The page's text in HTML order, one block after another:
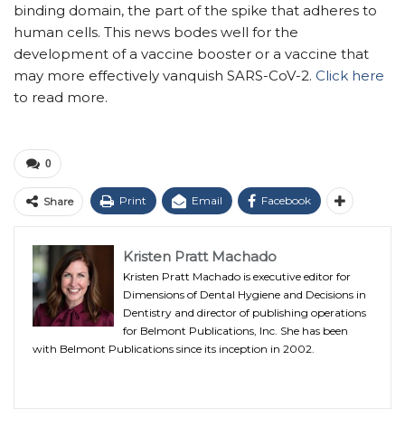
binding domain, the part of the spike that adheres to
human cells. This news bodes well for the
development of a vaccine booster or a vaccine that
may more effectively vanquish SARS-CoV-2. Click here
to read more.
0
Share Print Email Facebook
Kristen Pratt Machado
Kristen Pratt Machado is executive editor for
Dimensions of Dental Hygiene and Decisions in
Dentistry and director of publishing operations
for Belmont Publications, Inc. She has been
with Belmont Publications since its inception in 2002.